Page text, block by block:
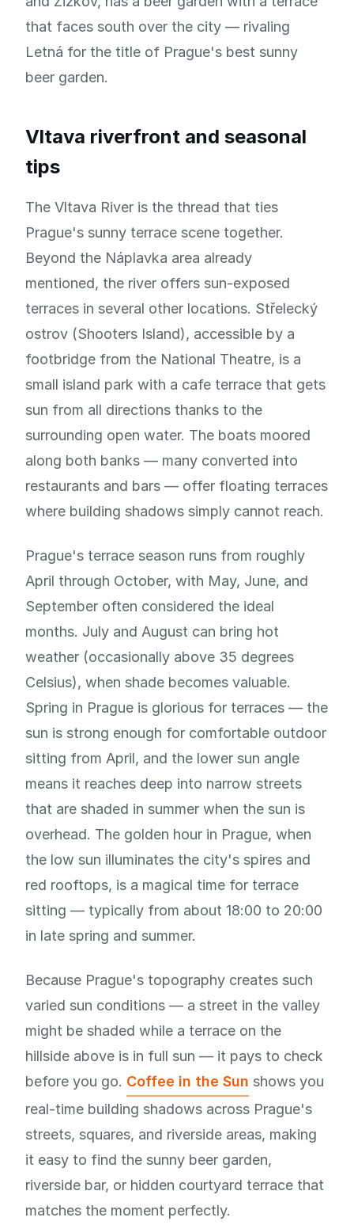
that faces south over the city — rivaling
Letná for the title of Prague's best sunny
beer garden.
Vltava riverfront and seasonal
tips
The Vltava River is the thread that ties
Prague's sunny terrace scene together.
Beyond the Náplavka area already
mentioned, the river offers sun-exposed
terraces in several other locations. Střelecký
ostrov (Shooters Island), accessible by a
footbridge from the National Theatre, is a
small island park with a cafe terrace that gets
sun from all directions thanks to the
surrounding open water. The boats moored
along both banks — many converted into
restaurants and bars — offer floating terraces
where building shadows simply cannot reach.
Prague's terrace season runs from roughly
April through October, with May, June, and
September often considered the ideal
months. July and August can bring hot
weather (occasionally above 35 degrees
Celsius), when shade becomes valuable.
Spring in Prague is glorious for terraces — the
sun is strong enough for comfortable outdoor
sitting from April, and the lower sun angle
means it reaches deep into narrow streets
that are shaded in summer when the sun is
overhead. The golden hour in Prague, when
the low sun illuminates the city's spires and
red rooftops, is a magical time for terrace
sitting — typically from about 18:00 to 20:00
in late spring and summer.
Because Prague's topography creates such
varied sun conditions — a street in the valley
might be shaded while a terrace on the
hillside above is in full sun — it pays to check
before you go. Coffee in the Sun shows you
real-time building shadows across Prague's
streets, squares, and riverside areas, making
it easy to find the sunny beer garden,
riverside bar, or hidden courtyard terrace that
matches the moment perfectly.